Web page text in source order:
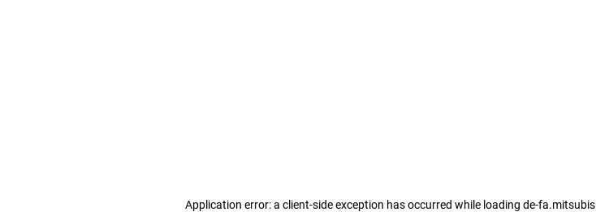
Application error: a client-side exception has occurred while loading de-